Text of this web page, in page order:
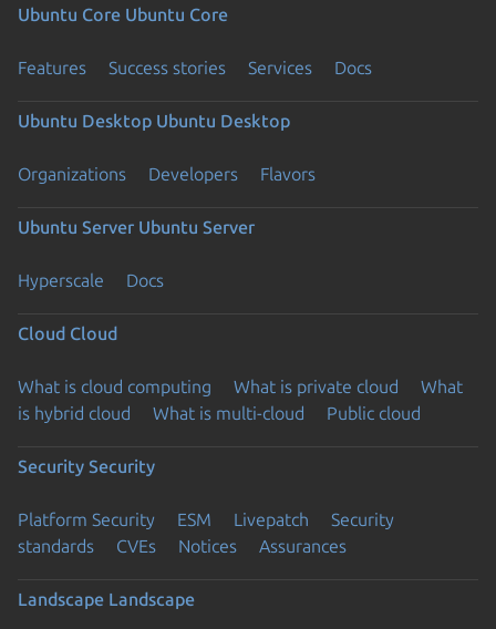
Ubuntu Core Ubuntu Core
Features Success stories Services Docs
Ubuntu Desktop Ubuntu Desktop
Organizations Developers Flavors
Ubuntu Server Ubuntu Server
Hyperscale Docs
Cloud Cloud
What is cloud computing What is private cloud
What
is hybrid cloud
What is multi-cloud Public cloud
Security Security
Platform Security ESM Livepatch
Security
standards
CVEs Notices Assurances
Landscape Landscape